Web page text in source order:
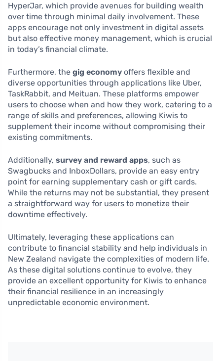
HyperJar, which provide avenues for building wealth
over time through minimal daily involvement. These
apps encourage not only investment in digital assets
but also effective money management, which is crucial
in today’s financial climate.
Furthermore, the gig economy offers flexible and
diverse opportunities through applications like Uber,
TaskRabbit, and Meituan. These platforms empower
users to choose when and how they work, catering to a
range of skills and preferences, allowing Kiwis to
supplement their income without compromising their
existing commitments.
Additionally, survey and reward apps, such as
Swagbucks and InboxDollars, provide an easy entry
point for earning supplementary cash or gift cards.
While the returns may not be substantial, they present
a straightforward way for users to monetize their
downtime effectively.
Ultimately, leveraging these applications can
contribute to financial stability and help individuals in
New Zealand navigate the complexities of modern life.
As these digital solutions continue to evolve, they
provide an excellent opportunity for Kiwis to enhance
their financial resilience in an increasingly
unpredictable economic environment.